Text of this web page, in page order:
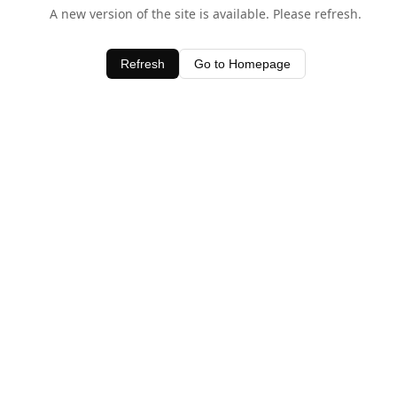
A new version of the site is available. Please refresh.
Refresh Go to Homepage